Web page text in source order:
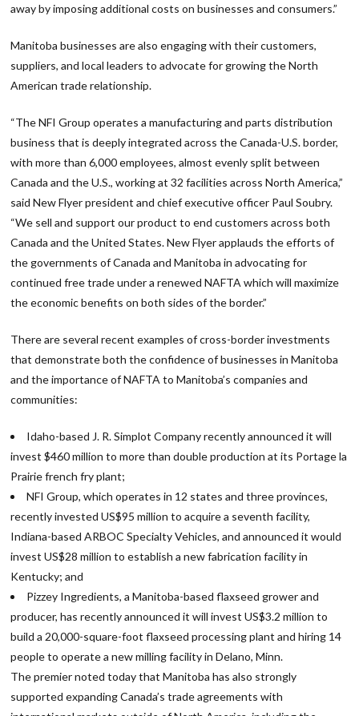
away by imposing additional costs on businesses and consumers.”
Manitoba businesses are also engaging with their customers,
suppliers, and local leaders to advocate for growing the North
American trade relationship.
“The NFI Group operates a manufacturing and parts distribution
business that is deeply integrated across the Canada-U.S. border,
with more than 6,000 employees, almost evenly split between
Canada and the U.S., working at 32 facilities across North America,”
said New Flyer president and chief executive officer Paul Soubry.
“We sell and support our product to end customers across both
Canada and the United States. New Flyer applauds the efforts of
the governments of Canada and Manitoba in advocating for
continued free trade under a renewed NAFTA which will maximize
the economic benefits on both sides of the border.”
There are several recent examples of cross-border investments
that demonstrate both the confidence of businesses in Manitoba
and the importance of NAFTA to Manitoba’s companies and
communities:
Idaho-based J. R. Simplot Company recently announced it will
invest $460 million to more than double production at its Portage la
Prairie french fry plant;
NFI Group, which operates in 12 states and three provinces,
recently invested US$95 million to acquire a seventh facility,
Indiana-based ARBOC Specialty Vehicles, and announced it would
invest US$28 million to establish a new fabrication facility in
Kentucky; and
Pizzey Ingredients, a Manitoba-based flaxseed grower and
producer, has recently announced it will invest US$3.2 million to
build a 20,000-square-foot flaxseed processing plant and hiring 14
people to operate a new milling facility in Delano, Minn.
The premier noted today that Manitoba has also strongly
supported expanding Canada’s trade agreements with